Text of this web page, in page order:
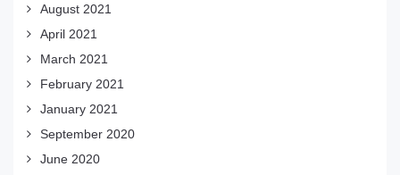
August 2021
April 2021
March 2021
February 2021
January 2021
September 2020
June 2020